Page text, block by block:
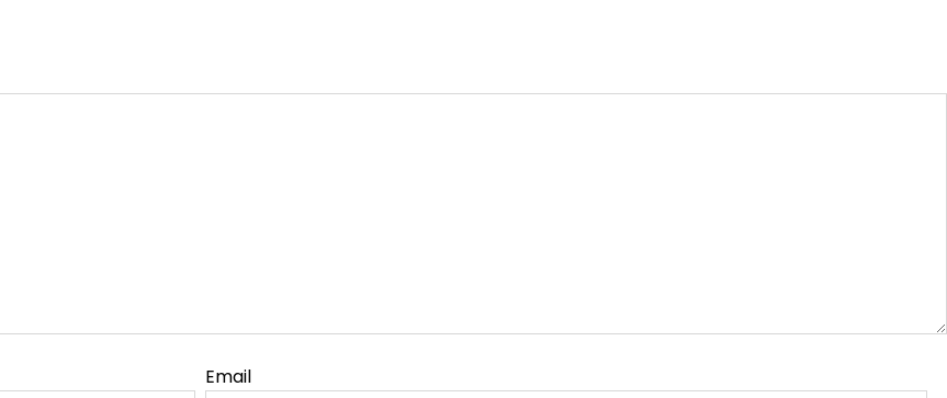
Email